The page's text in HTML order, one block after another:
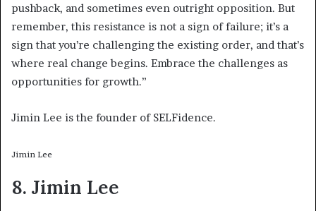
pushback, and sometimes even outright opposition. But
remember, this resistance is not a sign of failure; it’s a
sign that you’re challenging the existing order, and that’s
where real change begins. Embrace the challenges as
opportunities for growth.”
Jimin Lee is the founder of SELFidence.
Jimin Lee
8. Jimin Lee